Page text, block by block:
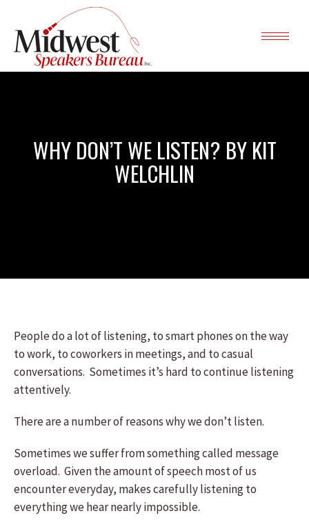
WHY DON’T WE LISTEN? BY KIT
WELCHLIN
People do a lot of listening, to smart phones on the way
to work, to coworkers in meetings, and to casual
conversations. Sometimes it’s hard to continue listening
attentively.
There are a number of reasons why we don’t listen.
Sometimes we suffer from something called message
overload. Given the amount of speech most of us
encounter everyday, makes carefully listening to
everything we hear nearly impossible.